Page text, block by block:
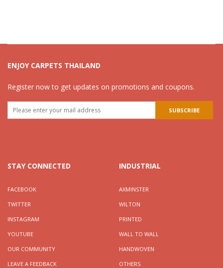
ENJOY CARPETS THAILAND
Register now to get updates on promotions and coupons.
STAY CONNECTED
FACEBOOK
TWITTER
INSTAGRAM
YOUTUBE
OUR COMMUNITY
LEAVE A FEEDBACK
INDUSTRIAL
AXMINSTER
WILTON
PRINTED
WALL TO WALL
HANDWOVEN
OTHERS